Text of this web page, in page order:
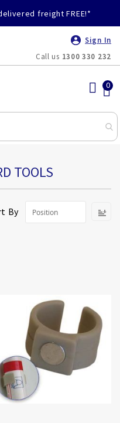
freight FREE!*
Sign In
Call us 1300 330 232
TOOLS
By